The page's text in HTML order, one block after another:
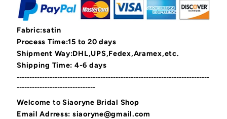
Fabric:satin
Process Time:15 to 20 days
Shipment Way:DHL,UPS,Fedex,Aramex,etc.
Shipping Time: 4-6 days
----------------------------------------------------------------------------
-------------------------------
Welcome toSiaoryne Bridal Shop
Email Adrress: siaoryne@gmail.com